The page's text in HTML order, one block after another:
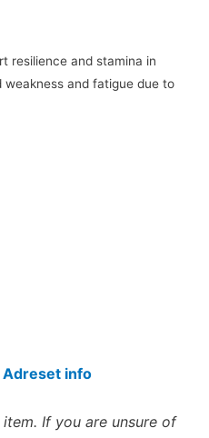
resilience and stamina in
weakness and fatigue due to
Adreset info
item. If you are unsure of